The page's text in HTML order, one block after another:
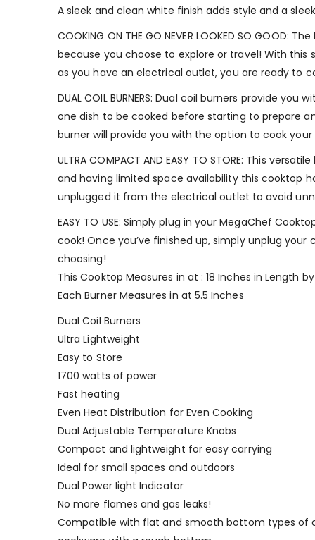
A sleek and clean white finish adds style and a
COOKING ON THE GO NEVER LOOKED SO
because you choose to explore or travel! With this
as you have an electrical outlet, you are ready to
DUAL COIL BURNERS: Dual coil burners provide
one dish to be cooked before starting to prepare
burner will provide you with the option to cook
ULTRA COMPACT AND EASY TO STORE: This
and having limited space availability this cooktop
unplugged it from the electrical outlet to avoid
EASY TO USE: Simply plug in your MegaChef
cook! Once you’ve finished up, simply unplug
choosing!
This Cooktop Measures in at : 18 Inches in Length
Each Burner Measures in at 5.5 Inches
Dual Coil Burners
Ultra Lightweight
Easy to Store
1700 watts of power
Fast heating
Even Heat Distribution for Even Cooking
Dual Adjustable Temperature Knobs
Compact and lightweight for easy carrying
Ideal for small spaces and outdoors
Dual Power Iight Indicator
No more flames and gas leaks!
Compatible with flat and smooth bottom types of